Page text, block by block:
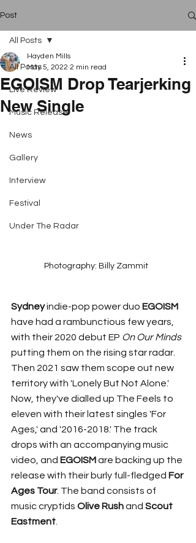
Post
All Posts
Live Review
Music Release
News
Gallery
Interview
Festival
Under The Radar
All Posts
EGOISM Drop Tearjerking
New Single
Hayden Mills
May 5, 2022 2 min read
Photography: Billy Zammit
Sydney indie-pop power duo EGOISM
have had a rambunctious few years,
with their 2020 debut EP On Our Minds
putting them on the rising star radar.
Then 2021 saw them scope out new
territory with 'Lonely But Not Alone.'
Now, they've dialled up The Feels to
eleven with their latest singles 'For
Ages,' and '2016-2018.' The track
drops with an accompanying music
video, and EGOISM are backing up the
release with their burly full-fledged For
Ages Tour. The band consists of
music cryptids Olive Rush and Scout
Eastment.